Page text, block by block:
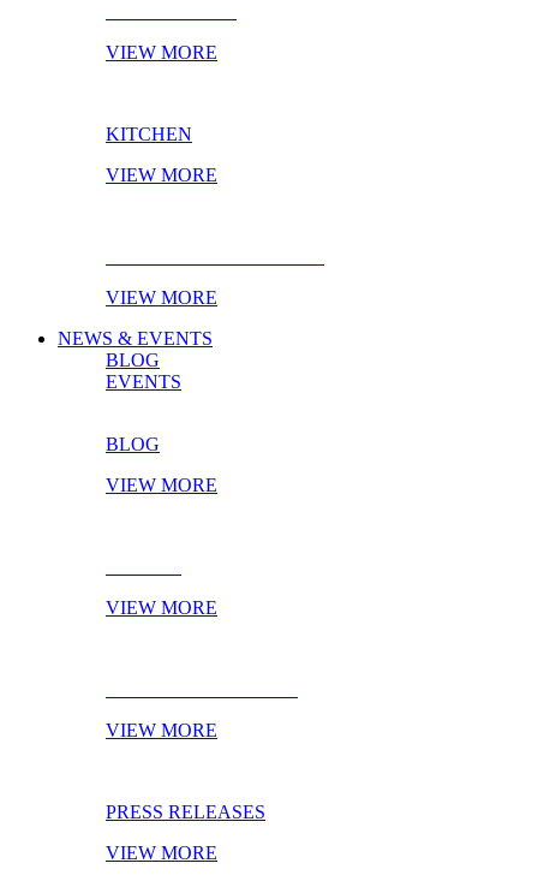
VIEW MORE
KITCHEN
VIEW MORE
VIEW MORE
NEWS & EVENTS
BLOG
EVENTS
BLOG
VIEW MORE
VIEW MORE
VIEW MORE
PRESS RELEASES
VIEW MORE